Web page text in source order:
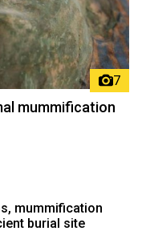
7
mummification
mummification
burial site